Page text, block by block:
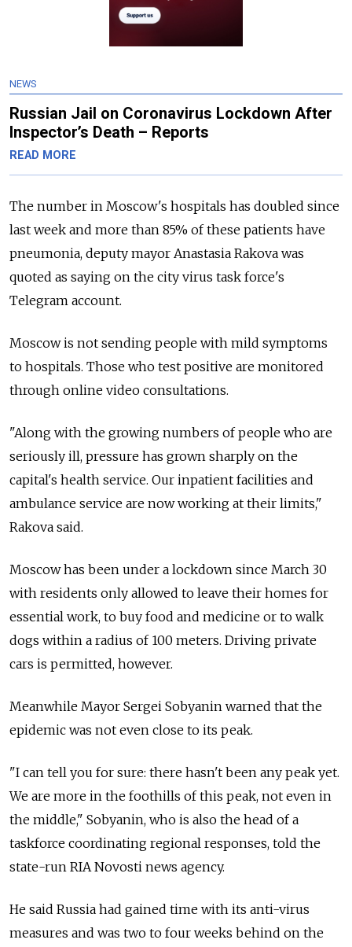
NEWS
Russian Jail on Coronavirus Lockdown After
Inspector’s Death – Reports
READ MORE
The number in Moscow's hospitals has doubled since
last week and more than 85% of these patients have
pneumonia, deputy mayor Anastasia Rakova was
quoted as saying on the city virus task force's
Telegram account.
Moscow is not sending people with mild symptoms
to hospitals. Those who test positive are monitored
through online video consultations.
"Along with the growing numbers of people who are
seriously ill, pressure has grown sharply on the
capital's health service. Our inpatient facilities and
ambulance service are now working at their limits,"
Rakova said.
Moscow has been under a lockdown since March 30
with residents only allowed to leave their homes for
essential work, to buy food and medicine or to walk
dogs within a radius of 100 meters. Driving private
cars is permitted, however.
Meanwhile Mayor Sergei Sobyanin warned that the
epidemic was not even close to its peak.
"I can tell you for sure: there hasn't been any peak yet.
We are more in the foothills of this peak, not even in
the middle," Sobyanin, who is also the head of a
taskforce coordinating regional responses, told the
state-run RIA Novosti news agency.
He said Russia had gained time with its anti-virus
measures and was two to four weeks behind on the